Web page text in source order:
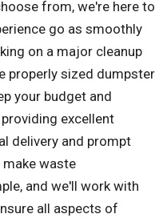
from, we're here to
go as smoothly
on a major cleanup
properly sized dumpster
your budget and
excellent
delivery and prompt
make waste
and we'll work with
all aspects of